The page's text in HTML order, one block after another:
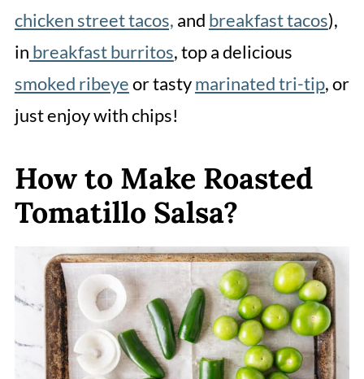
chicken street tacos, and breakfast tacos),
in breakfast burritos, top a delicious
smoked ribeyeor tastymarinated tri-tip, or
just enjoy with chips!
How to Make Roasted
Tomatillo Salsa?